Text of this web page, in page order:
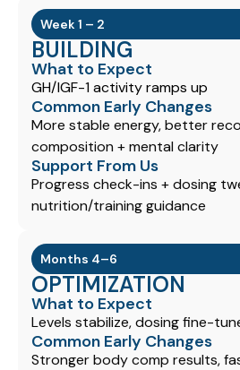
Week 1 – 2
BUILDING
What to Expect
GH/IGF-1 activity ramps up
Common Early Changes
More stable energy, better
composition + mental clarity
Support From Us
Progress check-ins + dosing
nutrition/training guidance
Months 4–6
OPTIMIZATION
What to Expect
Levels stabilize, dosing fine-
Common Early Changes
Stronger body comp results,